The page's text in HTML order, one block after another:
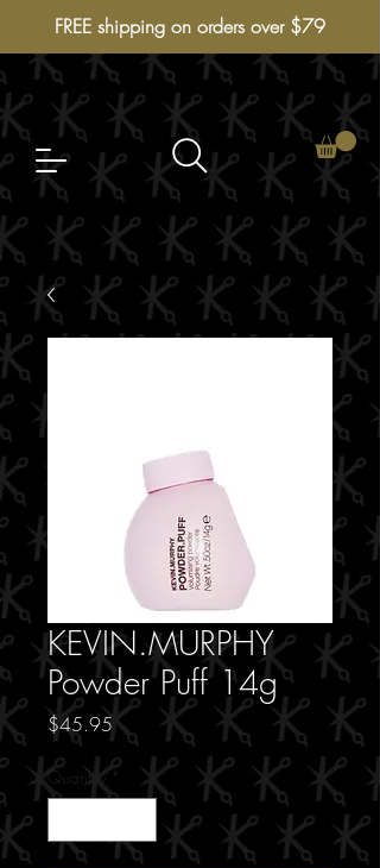
FREE shipping on orders over $79
KEVIN.MURPHY
Powder Puff 14g
$45.95Price
Quantity *